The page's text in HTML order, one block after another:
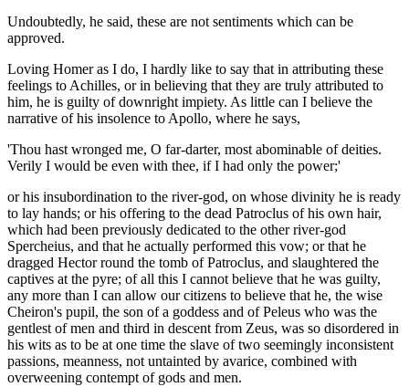
Undoubtedly, he said, these are not sentiments which can be
approved.
Loving Homer as I do, I hardly like to say that in attributing these
feelings to Achilles, or in believing that they are truly attributed to
him, he is guilty of downright impiety. As little can I believe the
narrative of his insolence to Apollo, where he says,
'Thou hast wronged me, O far-darter, most abominable of deities.
Verily I would be even with thee, if I had only the power;'
or his insubordination to the river-god, on whose divinity he is ready
to lay hands; or his offering to the dead Patroclus of his own hair,
which had been previously dedicated to the other river-god
Spercheius, and that he actually performed this vow; or that he
dragged Hector round the tomb of Patroclus, and slaughtered the
captives at the pyre; of all this I cannot believe that he was guilty,
any more than I can allow our citizens to believe that he, the wise
Cheiron's pupil, the son of a goddess and of Peleus who was the
gentlest of men and third in descent from Zeus, was so disordered in
his wits as to be at one time the slave of two seemingly inconsistent
passions, meanness, not untainted by avarice, combined with
overweening contempt of gods and men.